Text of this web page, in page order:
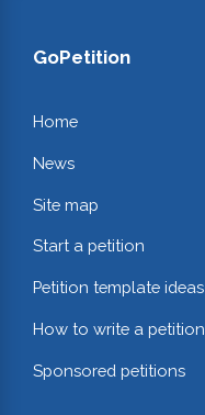
GoPetition
Home
News
Site map
Start a petition
Petition template ideas
How to write a petition
Sponsored petitions